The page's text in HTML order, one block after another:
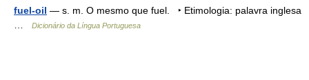
fuel-oil — s. m. O mesmo que fuel. ‣ Etimologia: palavra inglesa
Dicionário da Língua Portuguesa